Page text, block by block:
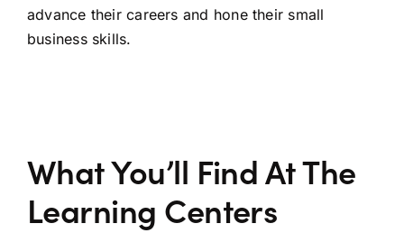
advance their careers and hone their small
business skills.
What You’ll Find At The
Learning Centers